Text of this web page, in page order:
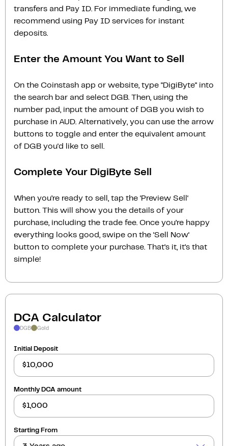
transfers and Pay ID. For immediate funding, we
recommend using Pay ID services for instant
deposits.
Enter the Amount You Want to Sell
On the Coinstash app or website, type "DigiByte" into
the search bar and select DGB. Then, using the
number pad, input the amount of DGB you wish to
purchase in AUD. Alternatively, you can use the arrow
buttons to toggle and enter the equivalent amount
of DGB you'd like to sell.
Complete Your DigiByte Sell
When you’re ready to sell, tap the ‘Preview Sell‘
button. This will show you the details of your
purchase, including the trade fee. Once you’re happy
everything looks good, swipe on the ‘Sell Now‘
button to complete your purchase. That’s it, it’s that
simple!
DCA Calculator
DGB Gold
Initial Deposit
Monthly DCA amount
Starting From